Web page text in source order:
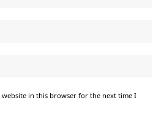
website in this browser for the next time I